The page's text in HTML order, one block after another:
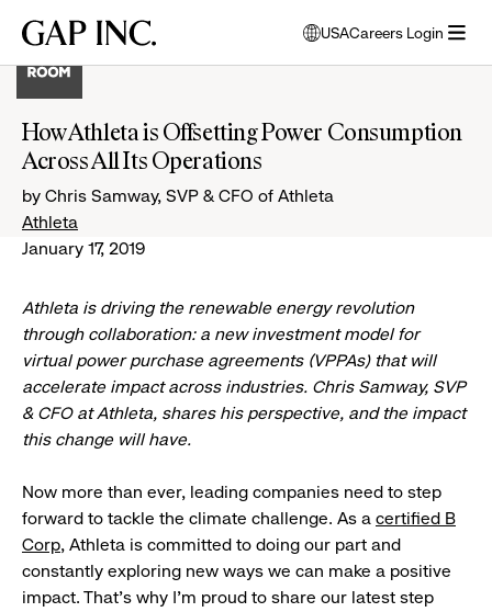
main
main
main
Gap
USA
opens
modal
select
Careers Login
How Athleta is Offsetting Power Consumption
Across All Its Operations
by Chris Samway, SVP & CFO of Athleta
Athleta
January 17, 2019
Athleta is driving the renewable energy revolution
through collaboration: a new investment model for
virtual power purchase agreements (VPPAs) that will
accelerate impact across industries. Chris Samway, SVP
& CFO at Athleta, shares his perspective, and the impact
this change will have.
Now more than ever, leading companies need to step
forward to tackle the climate challenge. As a certified B
Corp, Athleta is committed to doing our part and
constantly exploring new ways we can make a positive
impact. That’s why I’m proud to share our latest step